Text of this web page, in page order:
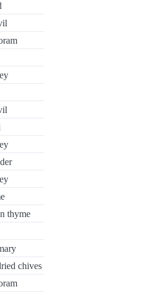
thyme
chives